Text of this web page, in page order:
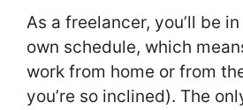
As a freelancer, you’ll be
own schedule, which
work from home or from
you’re so inclined). The